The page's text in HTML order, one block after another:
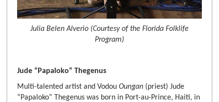
Julia Belen Alverio (Courtesy of the Florida Folklife
Program)
Jude “Papaloko” Thegenus
Multi-talented artist and Vodou Oungan (priest) Jude
“Papaloko” Thegenus was born in Port-au-Prince, Haiti, in